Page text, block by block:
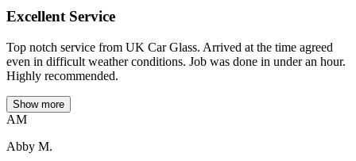
Excellent Service
Top notch service from UK Car Glass. Arrived at the time agreed
even in difficult weather conditions. Job was done in under an hour.
Highly recommended.
Show more
AM
Abby M.